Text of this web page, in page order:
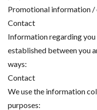
Promotional information /
Contact
Information regarding
established between you
ways:
Contact
We use the information
purposes: